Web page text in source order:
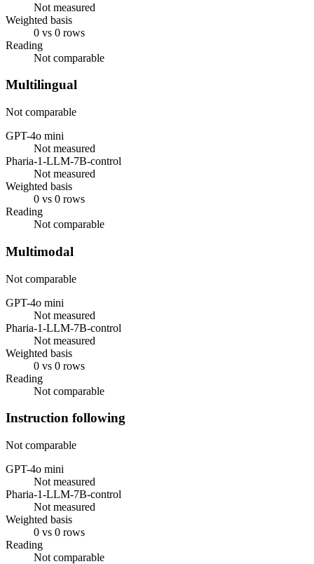
Not measured
Weighted basis
0 vs 0 rows
Reading
Not comparable
Multilingual
Not comparable
GPT-4o mini
Not measured
Pharia-1-LLM-7B-control
Not measured
Weighted basis
0 vs 0 rows
Reading
Not comparable
Multimodal
Not comparable
GPT-4o mini
Not measured
Pharia-1-LLM-7B-control
Not measured
Weighted basis
0 vs 0 rows
Reading
Not comparable
Instruction following
Not comparable
GPT-4o mini
Not measured
Pharia-1-LLM-7B-control
Not measured
Weighted basis
0 vs 0 rows
Reading
Not comparable